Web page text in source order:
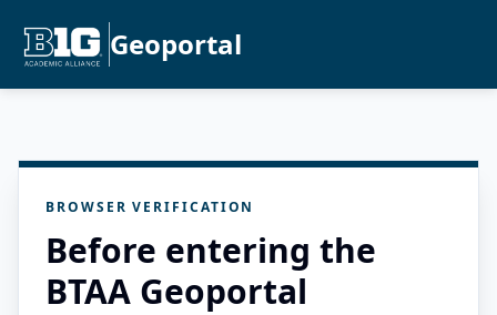
Geoportal
BROWSER VERIFICATION
Before entering the
BTAA Geoportal